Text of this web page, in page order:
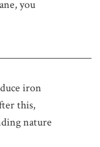
you
iron
this,
nature